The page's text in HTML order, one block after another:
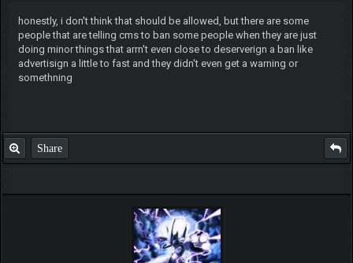
honestly, i don't think that should be allowed, but there are some
people that are telling cms to ban some people when they are just
doing minor things that arrn't even close to deserverign a ban like
advertisign a little to fast and they didn't even get a warning or
somethning
Share